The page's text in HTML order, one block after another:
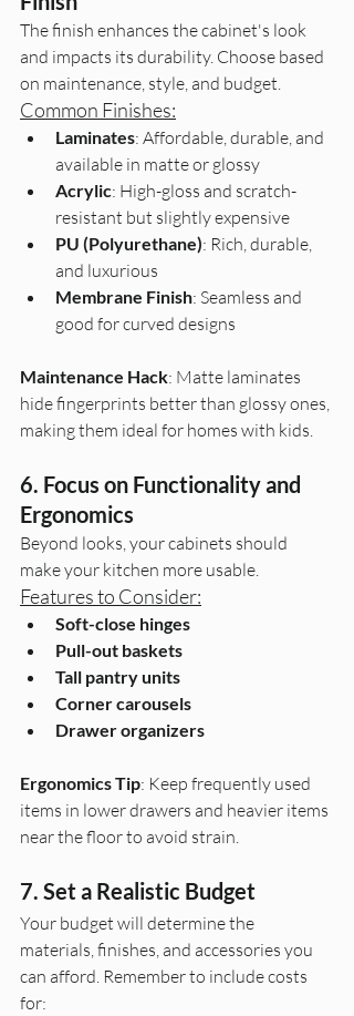
The finish enhances the cabinet's look
and impacts its durability. Choose based
on maintenance, style, and budget.
Common Finishes:
Laminates: Affordable, durable, and
available in matte or glossy
Acrylic: High-gloss and scratch-
resistant but slightly expensive
PU (Polyurethane): Rich, durable,
and luxurious
Membrane Finish: Seamless and
good for curved designs
Maintenance Hack: Matte laminates
hide fingerprints better than glossy ones,
making them ideal for homes with kids.
6. Focus on Functionality and
Ergonomics
Beyond looks, your cabinets should
make your kitchen more usable.
Features to Consider:
Soft-close hinges
Pull-out baskets
Tall pantry units
Corner carousels
Drawer organizers
Ergonomics Tip: Keep frequently used
items in lower drawers and heavier items
near the floor to avoid strain.
7. Set a Realistic Budget
Your budget will determine the
materials, finishes, and accessories you
can afford. Remember to include costs
for: